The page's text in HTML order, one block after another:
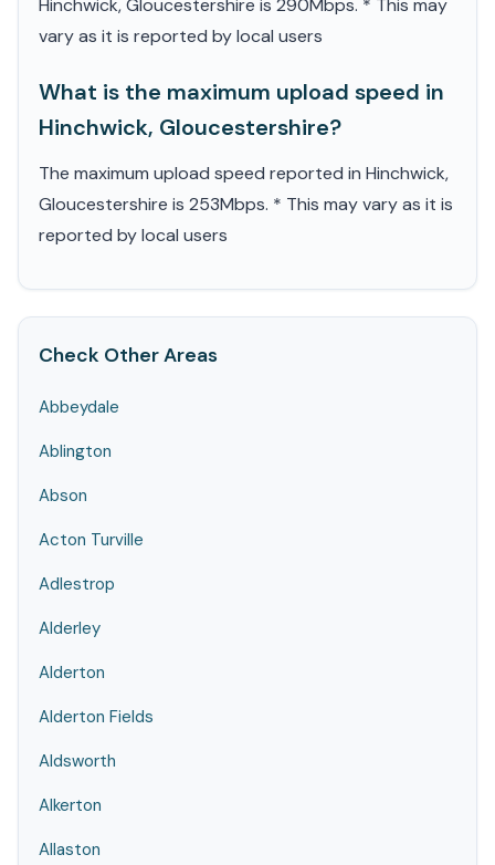
Hinchwick, Gloucestershire is 290Mbps. * This may
vary as it is reported by local users
What is the maximum upload speed in
Hinchwick, Gloucestershire?
The maximum upload speed reported in Hinchwick,
Gloucestershire is 253Mbps. * This may vary as it is
reported by local users
Check Other Areas
Abbeydale
Ablington
Abson
Acton Turville
Adlestrop
Alderley
Alderton
Alderton Fields
Aldsworth
Alkerton
Allaston